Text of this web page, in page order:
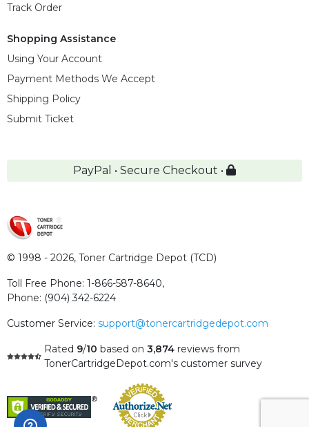
Track Order
Shopping Assistance
Using Your Account
Payment Methods We Accept
Shipping Policy
Submit Ticket
PayPal • Secure Checkout •
© 1998 - 2026, Toner Cartridge Depot (TCD)
Toll Free Phone: 1-866-587-8640,
Phone: (904) 342-6224
Customer Service: support@tonercartridgedepot.com
Rated 9/10 based on 3,874 reviews from
TonerCartridgeDepot.com's customer survey